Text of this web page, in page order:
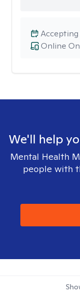
Online
We'll help
Mental Health
people with